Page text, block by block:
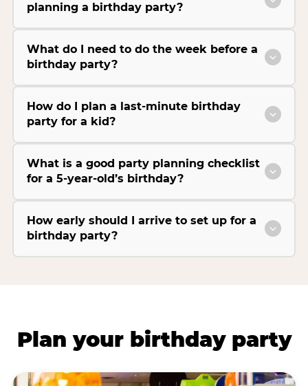
planning a birthday party?
What do I need to do the week before a
birthday party?
How do I plan a last-minute birthday
party for a kid?
What is a good party planning checklist
for a 5-year-old’s birthday?
How early should I arrive to set up for a
birthday party?
Plan your birthday party